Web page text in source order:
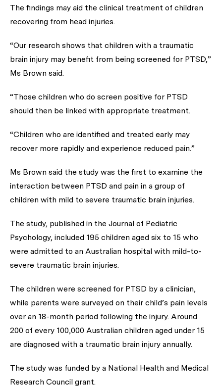
The findings may aid the clinical treatment of children
recovering from head injuries.
“Our research shows that children with a traumatic
brain injury may benefit from being screened for PTSD,”
Ms Brown said.
“Those children who do screen positive for PTSD
should then be linked with appropriate treatment.
“Children who are identified and treated early may
recover more rapidly and experience reduced pain.”
Ms Brown said the study was the first to examine the
interaction between PTSD and pain in a group of
children with mild to severe traumatic brain injuries.
The study, published in the Journal of Pediatric
Psychology, included 195 children aged six to 15 who
were admitted to an Australian hospital with mild-to-
severe traumatic brain injuries.
The children were screened for PTSD by a clinician,
while parents were surveyed on their child’s pain levels
over an 18-month period following the injury. Around
200 of every 100,000 Australian children aged under 15
are diagnosed with a traumatic brain injury annually.
The study was funded by a National Health and Medical
Research Council grant.